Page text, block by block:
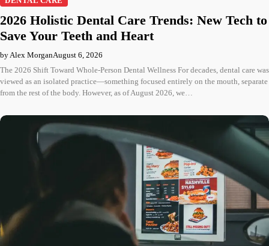
2026 Holistic Dental Care Trends: New Tech to
Save Your Teeth and Heart
by Alex MorganAugust 6, 2026
The 2026 Shift Toward Whole-Person Dental Wellness For decades, dental care was
viewed as an isolated practice—something focused entirely on the mouth, separate
from the rest of the body. However, as of August 2026, we…